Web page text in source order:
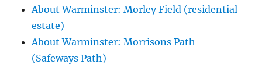
About Warminster: Morley Field (residential
estate)
About Warminster: Morrisons Path
(Safeways Path)